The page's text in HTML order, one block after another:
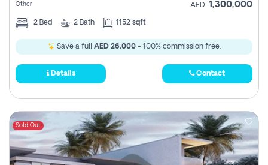
Other AED 1,300,000
2 Bed 2 Bath 1152 sqft
Save a full AED 26,000- 100% commission free.
Details Contact
Sold Out